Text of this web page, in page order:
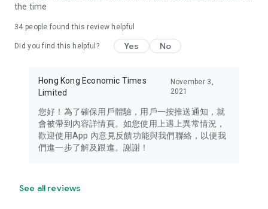
in the app or email info@ulifestyle.com.hk)
the time
34 people found this review helpful
Did you find this helpful? Yes No
Hong Kong Economic Times
Limited
November 3,
2021
您好！為了確保用戶體驗，用戶一按推送通知，就
會被帶到內容詳情頁。如您使用上遇上異常情況，
歡迎使用App 內意見反饋功能與我們聯絡，以便我
們進一步了解及跟進。謝謝！
See all reviews